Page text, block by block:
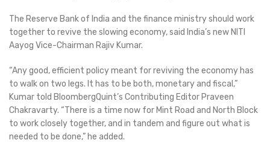
The Reserve Bank of India and the finance ministry should work
together to revive the slowing economy, said India’s new NITI
Aayog Vice-Chairman Rajiv Kumar.
“Any good, efficient policy meant for reviving the economy has
to walk on two legs. It has to be both, monetary and fiscal,”
Kumar told BloombergQuint’s Contributing Editor Praveen
Chakravarty. “There is a time now for Mint Road and North Block
to work closely together, and in tandem and figure out what is
needed to be done,” he added.